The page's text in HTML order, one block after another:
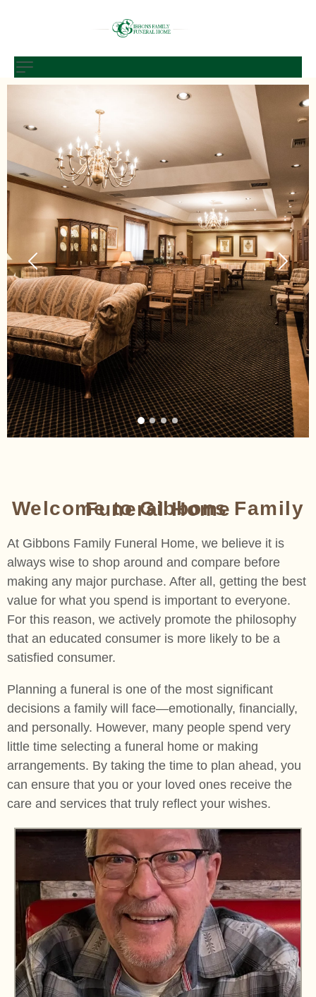
Welcome to Gibbons Family Funeral Home​
At Gibbons Family Funeral Home, we believe it is
always wise to shop around and compare before
making any major purchase. After all, getting the best
value for what you spend is important to everyone.
For this reason, we actively promote the philosophy
that an educated consumer is more likely to be a
satisfied consumer.
Planning a funeral is one of the most significant
decisions a family will face—emotionally, financially,
and personally. However, many people spend very
little time selecting a funeral home or making
arrangements. By taking the time to plan ahead, you
can ensure that you or your loved ones receive the
care and services that truly reflect your wishes.